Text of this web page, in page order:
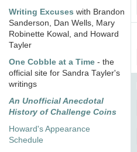
Writing Excuses with Brandon
Sanderson, Dan Wells, Mary
Robinette Kowal, and Howard
Tayler
One Cobble at a Time - the
official site for Sandra Tayler's
writings
An Unofficial Anecdotal
History of Challenge Coins
Howard's Appearance
Schedule